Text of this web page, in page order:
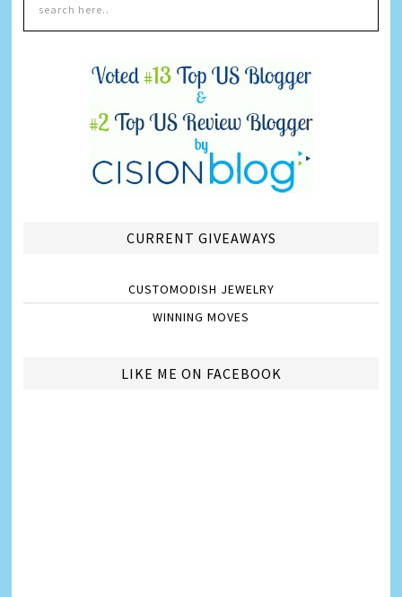
CURRENT GIVEAWAYS
CUSTOMODISH JEWELRY
WINNING MOVES
LIKE ME ON FACEBOOK